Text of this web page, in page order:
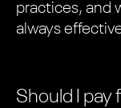
practices, and
always
Should I pay